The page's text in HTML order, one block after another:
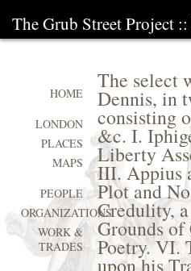
The Grub Street Project ::
The select
Dennis, in
consisting
&c. I.
Liberty
III. Appius
Plot and
Credulity,
Grounds
Poetry. VI.
upon his
HOME
LONDON
PLACES
MAPS
PEOPLE
ORGANIZATIONS
WORK &
TRADES